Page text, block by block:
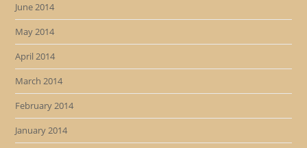
June 2014
May 2014
April 2014
March 2014
February 2014
January 2014